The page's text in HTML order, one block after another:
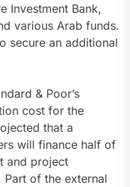
Investment Bank,
various Arab funds.
secure an additional
& Poor’s
cost for the
that a
will finance half of
and project
Part of the external